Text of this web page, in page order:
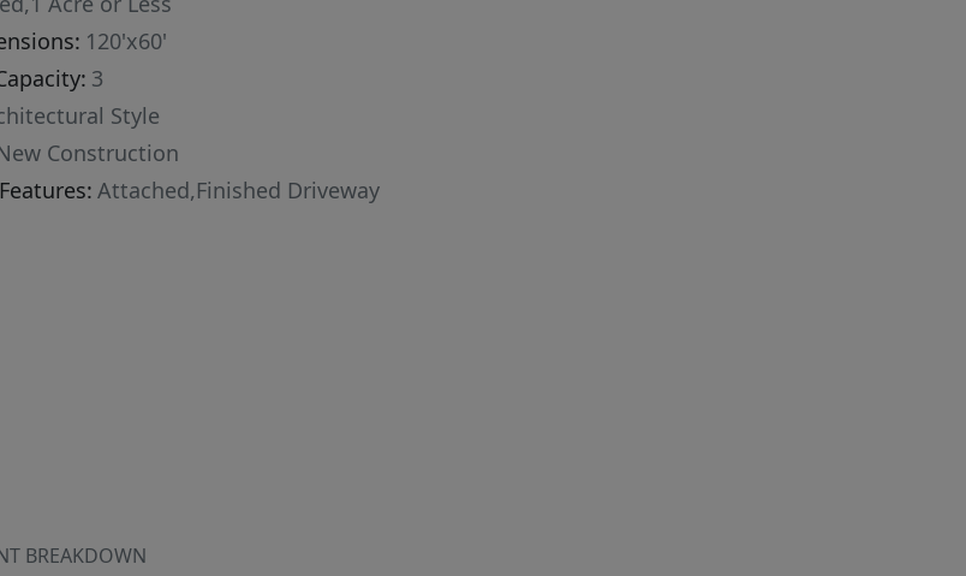
120'x60'
3
Style
Construction
Attached,Finished Driveway
BREAKDOWN